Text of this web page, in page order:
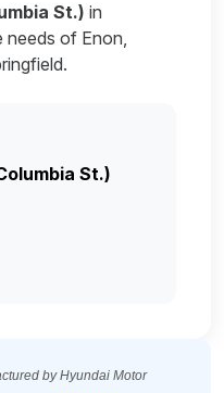
St.) in
needs of Enon,
St.)
by Hyundai Motor